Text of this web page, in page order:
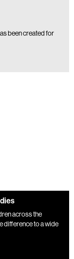
been created for
across the
difference to a wide